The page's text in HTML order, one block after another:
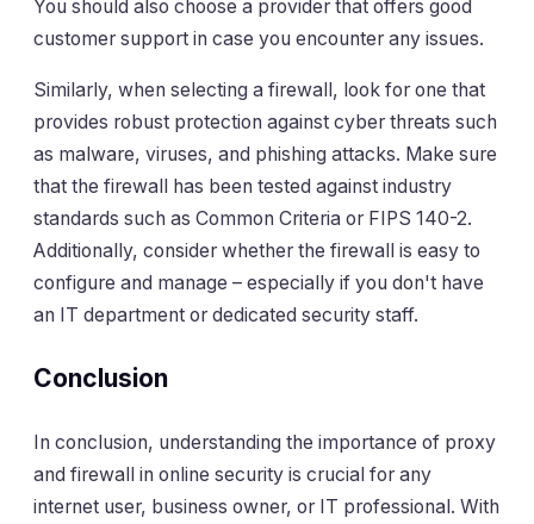
You should also choose a provider that offers good
customer support in case you encounter any issues.
Similarly, when selecting a firewall, look for one that
provides robust protection against cyber threats such
as malware, viruses, and phishing attacks. Make sure
that the firewall has been tested against industry
standards such as Common Criteria or FIPS 140-2.
Additionally, consider whether the firewall is easy to
configure and manage – especially if you don't have
an IT department or dedicated security staff.
Conclusion
In conclusion, understanding the importance of proxy
and firewall in online security is crucial for any
internet user, business owner, or IT professional. With